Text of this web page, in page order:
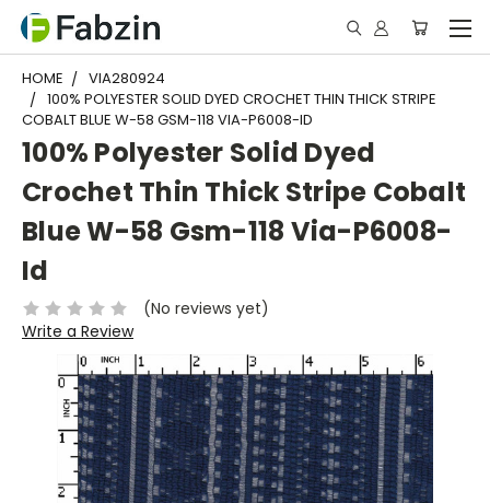
HOME
VIA280924
100% POLYESTER SOLID DYED CROCHET THIN THICK STRIPE
COBALT BLUE W-58 GSM-118 VIA-P6008-ID
100% Polyester Solid Dyed
Crochet Thin Thick Stripe Cobalt
Blue W-58 Gsm-118 Via-P6008-
Id
(No reviews yet)
Write a Review